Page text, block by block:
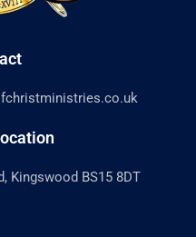
Kingswood BS15 8DT